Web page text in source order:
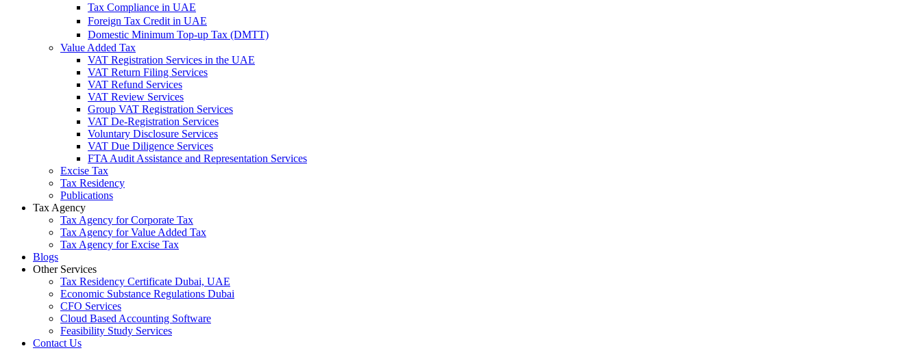
Tax Compliance in UAE
Foreign Tax Credit in UAE
Domestic Minimum Top-up Tax (DMTT)
Value Added Tax
VAT Registration Services in the UAE
VAT Return Filing Services
VAT Refund Services
VAT Review Services
Group VAT Registration Services
VAT De-Registration Services
Voluntary Disclosure Services
VAT Due Diligence Services
FTA Audit Assistance and Representation Services
Excise Tax
Tax Residency
Publications
Tax Agency
Tax Agency for Corporate Tax
Tax Agency for Value Added Tax
Tax Agency for Excise Tax
Blogs
Other Services
Tax Residency Certificate Dubai, UAE
Economic Substance Regulations Dubai
CFO Services
Cloud Based Accounting Software
Feasibility Study Services
Contact Us